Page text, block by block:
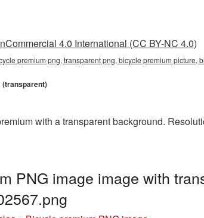
4.0 International (CC BY-NC 4.0)
premium png, transparent png, bicycle premium picture,
(transparent)
with a transparent background.
PNG image image with